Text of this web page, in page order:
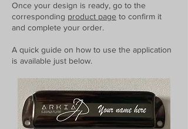
Once your design is ready, go to the
corresponding product page to confirm it
and complete your order.
A quick guide on how to use the application
is available just below.